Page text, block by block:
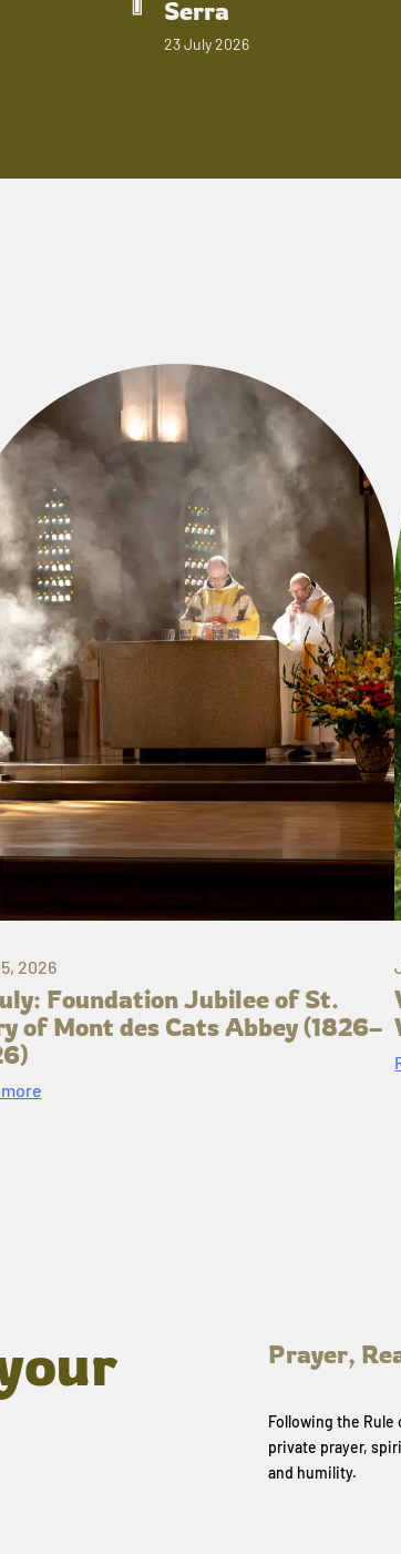
Serra
23 July 2026
2026
Foundation Jubilee of St.
of Mont des Cats Abbey (1826–
Prayer,
Following the
private prayer,
and humility.